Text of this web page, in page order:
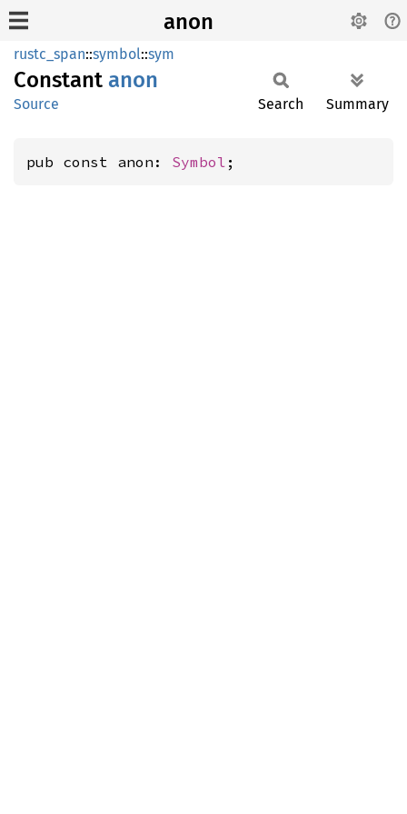
anon
rustc_span::symbol::sym
Constant anon
Source Search Summary
pub const anon: Symbol ;